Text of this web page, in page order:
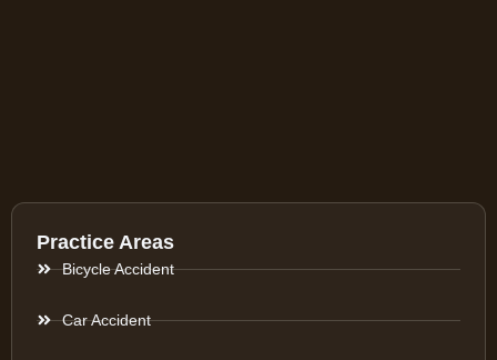
Practice Areas
Bicycle Accident
Car Accident